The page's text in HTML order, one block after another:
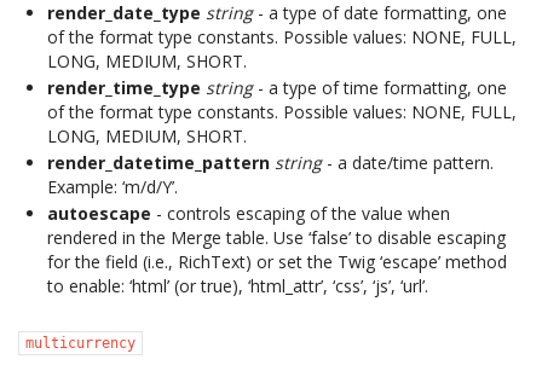
render_date_type string- a type of date formatting, one
of the format type constants. Possible values: NONE, FULL,
LONG, MEDIUM, SHORT.
render_time_type string- a type of time formatting, one
of the format type constants. Possible values: NONE, FULL,
LONG, MEDIUM, SHORT.
render_datetime_pattern string- a date/time pattern.
Example: ‘m/d/Y’.
autoescape - controls escaping of the value when
rendered in the Merge table. Use ‘false’ to disable escaping
for the field (i.e., RichText) or set the Twig ‘escape’ method
to enable: ‘html’ (or true), ‘html_attr’, ‘css’, ‘js’, ‘url’.
multicurrency